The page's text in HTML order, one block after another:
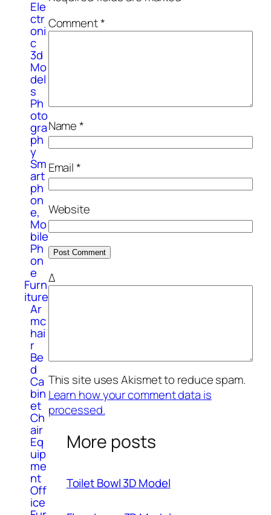
Ele
ctr
oni
c
3d
Mo
del
s
Ph
oto
gra
ph
y
Sm
art
ph
on
e,
Mo
bile
Ph
on
e
Furn
iture
Ar
mc
hai
r
Be
d
Ca
bin
et
Ch
air
Eq
uip
me
nt
Off
ice
Comment*
Name*
Email*
Website
Δ
This site uses Akismet to reduce spam.
Learn how your comment data is
processed.
More posts
Toilet Bowl 3D Model